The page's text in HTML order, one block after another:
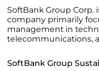
SoftBank Group Corp.
company primarily
management in
telecommunications,
SoftBank Group